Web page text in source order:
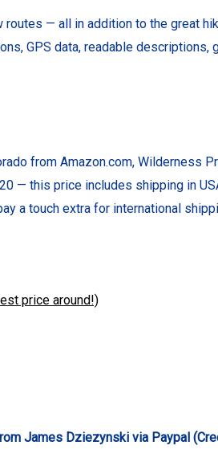
routes — all in addition to the great
GPS data, readable descriptions,
from Amazon.com, Wilderness
— this price includes shipping in
a touch extra for international
price around!)
James Dziezynski via Paypal